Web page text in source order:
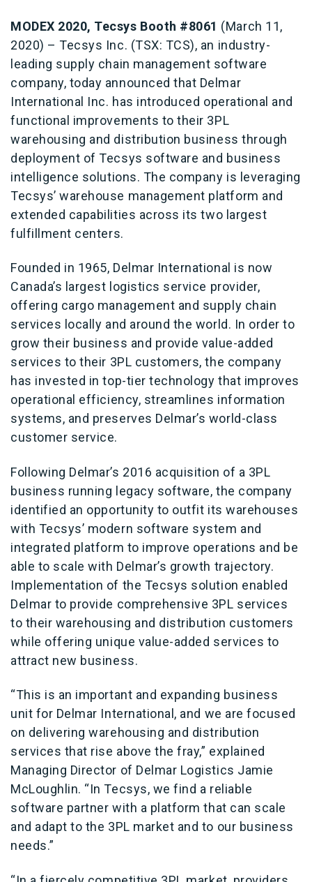
MODEX 2020, Tecsys Booth #8061 (March 11,
2020) – Tecsys Inc. (TSX: TCS), an industry-
leading supply chain management software
company, today announced that Delmar
International Inc. has introduced operational and
functional improvements to their 3PL
warehousing and distribution business through
deployment of Tecsys software and business
intelligence solutions. The company is leveraging
Tecsys’ warehouse management platform and
extended capabilities across its two largest
fulfillment centers.
Founded in 1965, Delmar International is now
Canada’s largest logistics service provider,
offering cargo management and supply chain
services locally and around the world. In order to
grow their business and provide value-added
services to their 3PL customers, the company
has invested in top-tier technology that improves
operational efficiency, streamlines information
systems, and preserves Delmar’s world-class
customer service.
Following Delmar’s 2016 acquisition of a 3PL
business running legacy software, the company
identified an opportunity to outfit its warehouses
with Tecsys’ modern software system and
integrated platform to improve operations and be
able to scale with Delmar’s growth trajectory.
Implementation of the Tecsys solution enabled
Delmar to provide comprehensive 3PL services
to their warehousing and distribution customers
while offering unique value-added services to
attract new business.
“This is an important and expanding business
unit for Delmar International, and we are focused
on delivering warehousing and distribution
services that rise above the fray,” explained
Managing Director of Delmar Logistics Jamie
McLoughlin. “In Tecsys, we find a reliable
software partner with a platform that can scale
and adapt to the 3PL market and to our business
needs.”